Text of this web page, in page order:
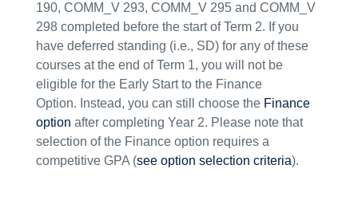
190, COMM_V 293, COMM_V 295 and COMM_V
298 completed before the start of Term 2. If you
have deferred standing (i.e., SD) for any of these
courses at the end of Term 1, you will not be
eligible for the Early Start to the Finance
Option. Instead, you can still choose the Finance
option after completing Year 2. Please note that
selection of the Finance option requires a
competitive GPA (see option selection criteria).